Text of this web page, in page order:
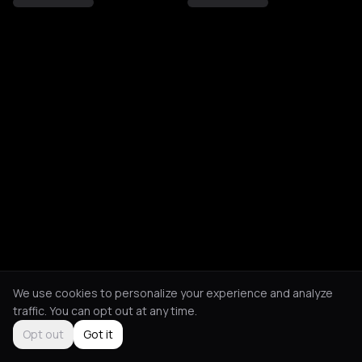
We use cookies to personalize your experience and analyze
traffic. You can opt out at any time.
Opt out
Got it